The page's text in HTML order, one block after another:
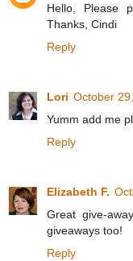
Hello, Please
Thanks, Cindi
Reply
Lori October
Yumm add me
Reply
Elizabeth F.
Great give-
giveaways too!
Reply